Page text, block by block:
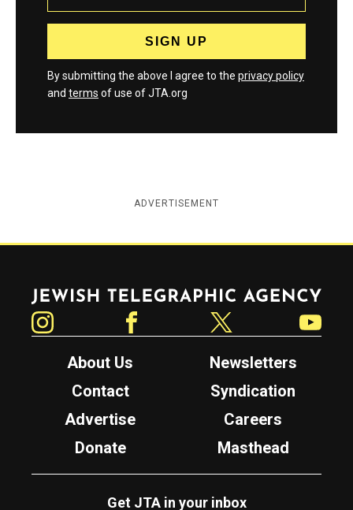
By submitting the above I agree to the privacy policy
and terms of use of JTA.org
ADVERTISEMENT
Jewish Telegraphic Agency
About Us
Newsletters
Contact
Syndication
Advertise
Careers
Donate
Masthead
Get JTA in your inbox